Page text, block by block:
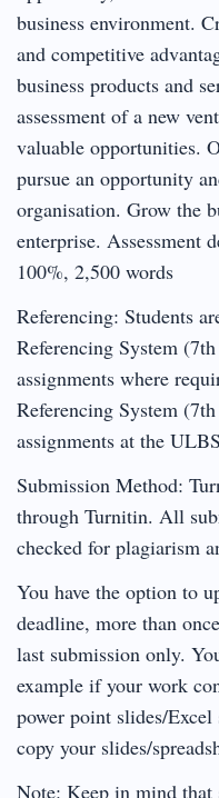
business environment.
and competitive
business products and
assessment of a new
valuable opportunities.
pursue an opportunity
organisation. Grow the
enterprise. Assessment
100%, 2,500 words
Referencing: Students
Referencing System
assignments where
Referencing System
assignments at the
Submission Method:
through Turnitin. All
checked for plagiarism
You have the option to
deadline, more than
last submission only.
example if your work
power point slides/
copy your slides/
Note: Keep in mind that